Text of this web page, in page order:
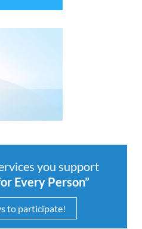
you support
Every Person”
to participate!